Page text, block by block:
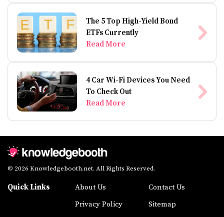
The 5 Top High-Yield Bond
ETFs Currently
Read More
4 Car Wi-Fi Devices You Need
To Check Out
Read More
© 2026 Knowledgebooth.net. All Rights Reserved.
Quick Links About Us
Contact Us
Privacy Policy
Sitemap